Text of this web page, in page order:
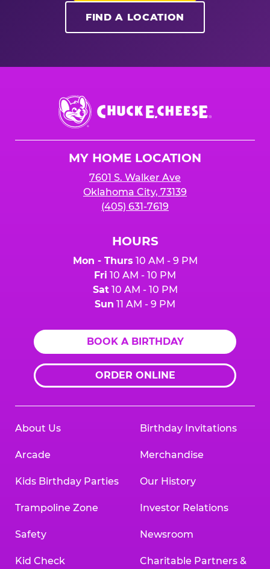
FIND A LOCATION
Chuck
E.
Cheese
MY HOME LOCATION
7601 S. Walker Ave
Oklahoma City, 73139
(405) 631-7619
HOURS
Mon - Thurs 10 AM - 9 PM
Fri 10 AM - 10 PM
Sat10 AM - 10 PM
Sun 11 AM - 9 PM
BOOK A BIRTHDAY
ORDER ONLINE
About Us
Arcade
Kids Birthday Parties
Trampoline Zone
Safety
Kid Check
Birthday Invitations
Merchandise
Our History
Investor Relations
Newsroom
Charitable Partners &